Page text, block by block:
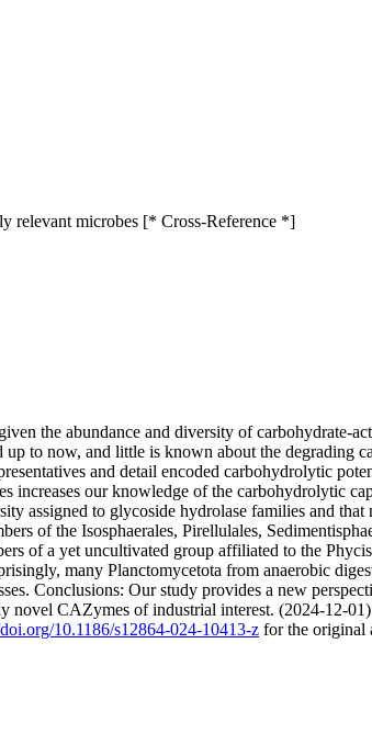
relevant microbes [* Cross-Reference *]
the abundance and diversity of carbohydrate-
to now, and little is known about the degrading
and detail encoded carbohydrolytic
increases our knowledge of the carbohydrolytic
assigned to glycoside hydrolase families and that
of the Isosphaerales, Pirellulales,
of a yet uncultivated group affiliated to the
many Planctomycetota from anaerobic
Conclusions: Our study provides a new
novel CAZymes of industrial interest. (2024-12-01)
10.1186/s12864-024-10413-z for the original